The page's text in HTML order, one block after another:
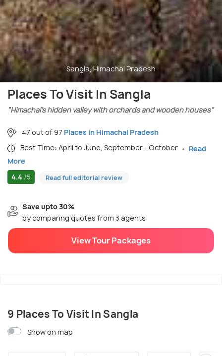
Sangla, Himachal Pradesh
Places To Visit In Sangla
"Himachal’s hidden valley with orchards and wooden houses"
47 out of 97 Places in Himachal Pradesh
Best Time: April to June, September - October
Read
More
4.4 /5 Read full editorial review
Save upto 30%
by comparing quotes from 3 agents
View Tour Packages
9 Places To Visit In Sangla
Show on map